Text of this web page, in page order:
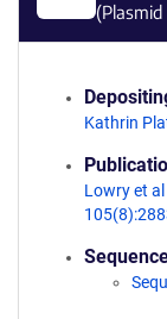
(Plasmid
Kathrin
Lowry et al